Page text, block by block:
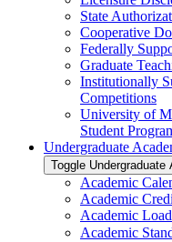
State
Cooperative
Federally
Graduate
Institutionally
Competitions
University of
Student
Undergraduate
Toggle
Academic
Academic
Academic
Academic